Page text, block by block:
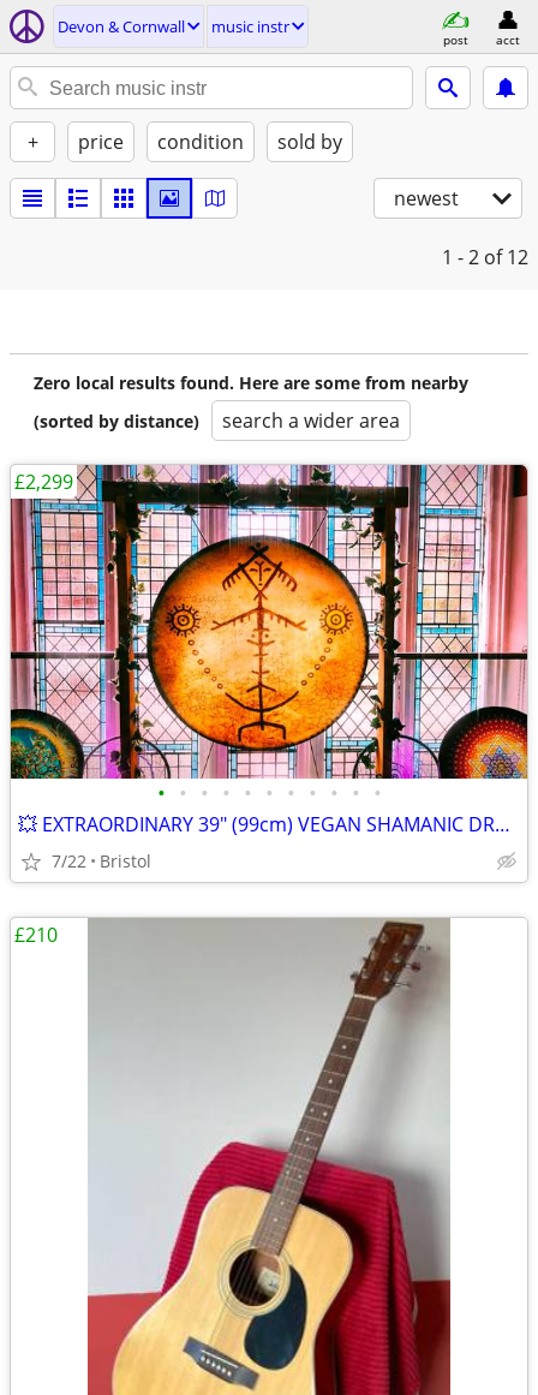
Devon & Cornwall music instr
post acct
+ price condition sold by
newest
1 - 2 of 12
Zero local results found. Here are some from nearby
(sorted by distance)
search a wider area
• • • • • • • • • • •
💥 EXTRAORDINARY 39" (99cm) VEGAN SHAMANIC DRUM with BESPOKE STAND
7/22 Bristol
£2,299
£210